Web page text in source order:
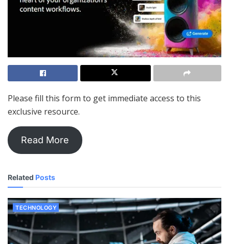
Please fill this form to get immediate access to this
exclusive resource.
Read More
Related Posts
TECHNOLOGY